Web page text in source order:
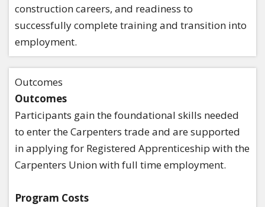
construction careers, and readiness to
successfully complete training and transition into
employment.
Outcomes
Outcomes
Participants gain the foundational skills needed
to enter the Carpenters trade and are supported
in applying for Registered Apprenticeship with the
Carpenters Union with full time employment.
Program Costs